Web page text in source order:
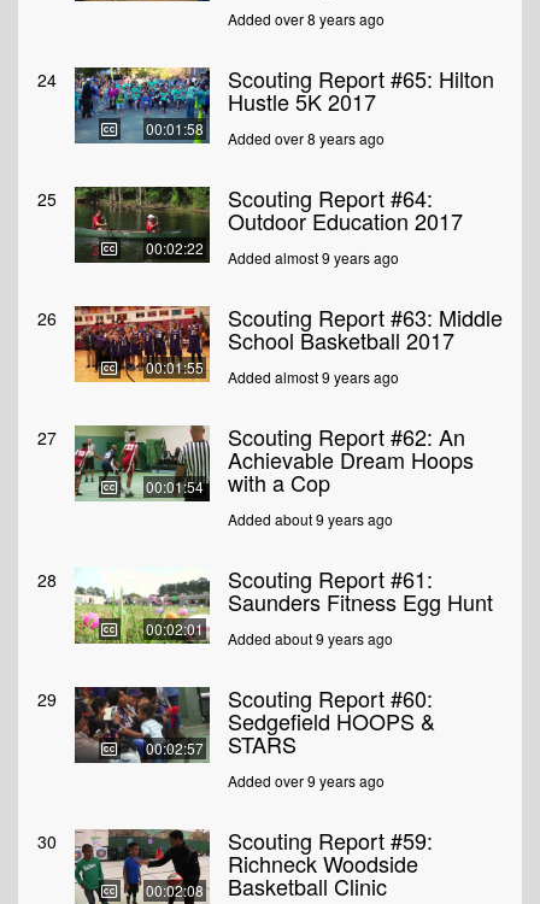
Added over 8 years ago
24
00:01:58
Scouting Report #65: Hilton
Hustle 5K 2017
Added over 8 years ago
25
00:02:22
Scouting Report #64:
Outdoor Education 2017
Added almost 9 years ago
26
00:01:55
Scouting Report #63: Middle
School Basketball 2017
Added almost 9 years ago
27
00:01:54
Scouting Report #62: An
Achievable Dream Hoops
with a Cop
Added about 9 years ago
28
00:02:01
Scouting Report #61:
Saunders Fitness Egg Hunt
Added about 9 years ago
29
00:02:57
Scouting Report #60:
Sedgefield HOOPS &
STARS
Added over 9 years ago
30
00:02:08
Scouting Report #59:
Richneck Woodside
Basketball Clinic